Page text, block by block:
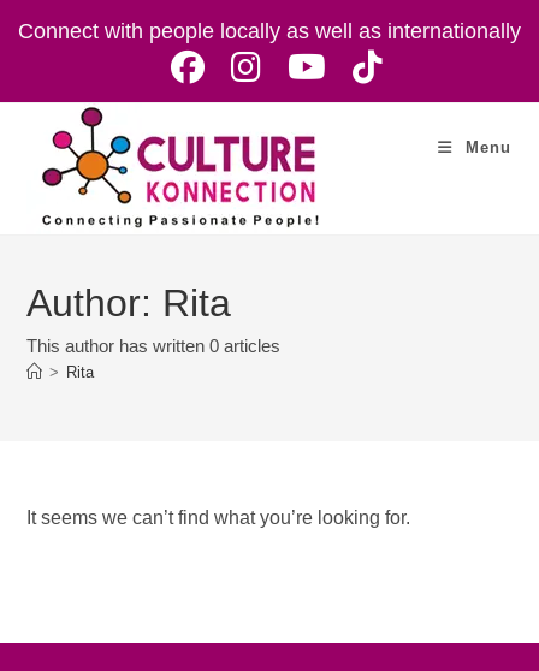
Connect with people locally as well as internationally
Menu
Author: Rita
This author has written 0 articles
> Rita
It seems we can’t find what you’re looking for.